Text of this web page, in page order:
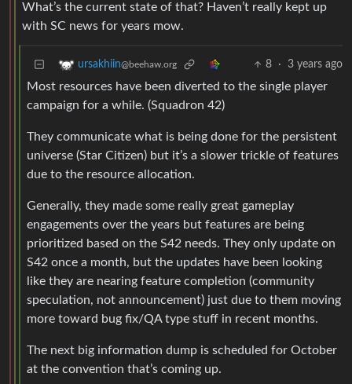
What’s the current state of that? Haven’t really kept up
with SC news for years mow.
ursakhiin@beehaw.org 8 · 3 years ago
Most resources have been diverted to the single player
campaign for a while. (Squadron 42)
They communicate what is being done for the persistent
universe (Star Citizen) but it’s a slower trickle of features
due to the resource allocation.
Generally, they made some really great gameplay
engagements over the years but features are being
prioritized based on the S42 needs. They only update on
S42 once a month, but the updates have been looking
like they are nearing feature completion (community
speculation, not announcement) just due to them moving
more toward bug fix/QA type stuff in recent months.
The next big information dump is scheduled for October
at the convention that’s coming up.